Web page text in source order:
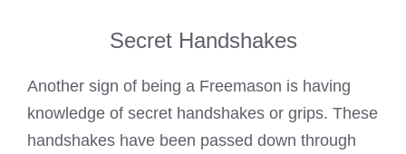
Secret Handshakes
Another sign of being a Freemason is having
knowledge of secret handshakes or grips. These
handshakes have been passed down through